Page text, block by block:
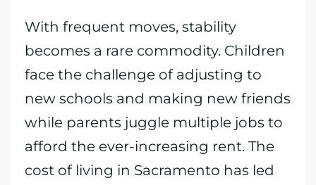
With frequent moves, stability
becomes a rare commodity. Children
face the challenge of adjusting to
new schools and making new friends
while parents juggle multiple jobs to
afford the ever-increasing rent. The
cost of living in Sacramento has led